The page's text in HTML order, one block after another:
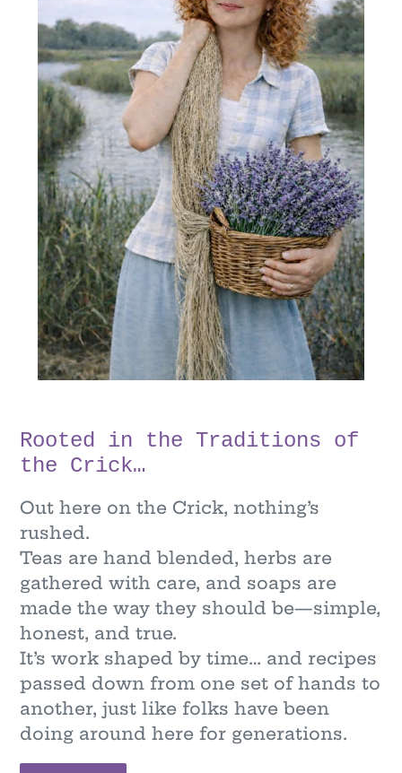
Rooted in the Traditions of
the Crick…
Out here on the Crick, nothing’s
rushed.
Teas are hand blended, herbs are
gathered with care, and soaps are
made the way they should be—simple,
honest, and true.
It’s work shaped by time… and recipes
passed down from one set of hands to
another, just like folks have been
doing around here for generations.